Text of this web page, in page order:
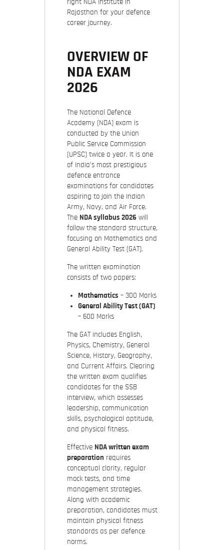
right NDA Institute in
Rajasthan for your defence
career journey.
OVERVIEW OF
NDA EXAM
2026
The National Defence
Academy (NDA) exam is
conducted by the Union
Public Service Commission
(UPSC) twice a year. It is one
of India’s most prestigious
defence entrance
examinations for candidates
aspiring to join the Indian
Army, Navy, and Air Force.
The NDA syllabus 2026will
follow the standard structure,
focusing on Mathematics and
General Ability Test (GAT).
The written examination
consists of two papers:
Mathematics – 300 Marks
General Ability Test (GAT)
– 600 Marks
The GAT includes English,
Physics, Chemistry, General
Science, History, Geography,
and Current Affairs. Clearing
the written exam qualifies
candidates for the SSB
interview, which assesses
leadership, communication
skills, psychological aptitude,
and physical fitness.
Effective NDA written exam
preparation requires
conceptual clarity, regular
mock tests, and time
management strategies.
Along with academic
preparation, candidates must
maintain physical fitness
standards as per defence
norms.